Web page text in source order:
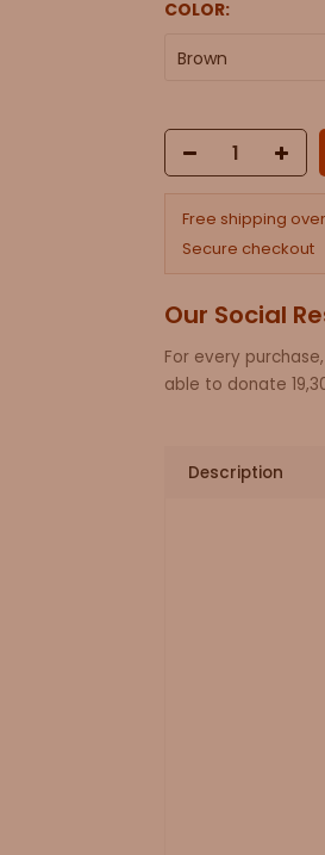
COLOR:
Brown
Free shipping
Secure checkout
Our Social
For every
able to donate
Description